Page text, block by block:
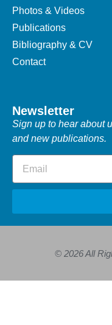
Photos & Videos
Publications
Bibliography & CV
Contact
Newsletter
Sign up to hear about
and new publications.
© 2026 All